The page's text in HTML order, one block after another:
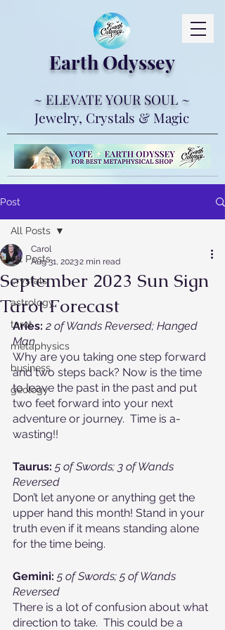
Earth Odyssey
~ ELEVATE YOUR SOUL ~
Jewelry, Crystals & Magic
Post
All Posts
crystals
astrology
tarot
metaphysics
business
geology
All Posts
September 2023 Sun Sign
Tarot Forecast
Carol
Aug 31, 20232 min read
Aries: 2 of Wands Reversed; Hanged
Man
Why are you taking one step forward
and two steps back? Now is the time
to leave the past in the past and put
two feet forward into your next
adventure or journey.  Time is a-
wasting!!
Taurus: 5 of Swords; 3 of Wands
Reversed
Don’t let anyone or anything get the
upper hand this month! Stand in your
truth even if it means standing alone
for the time being.
Gemini: 5 of Swords; 5 of Wands
Reversed
There is a lot of confusion about what
direction to take.  This could be a